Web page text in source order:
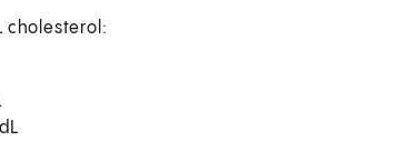
cholesterol: